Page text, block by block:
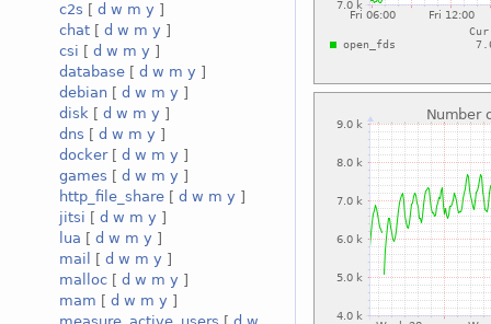
c2s [ d w m y ]
chat [ d w m y ]
csi [ d w m y ]
database [ d w m y ]
debian [ d w m y ]
disk [ d w m y ]
dns [ d w m y ]
docker[ d w m y ]
games [ d w m y ]
http_file_share [ d w m y ]
jitsi [ d w m y ]
lua [ d w m y ]
mail
[ d w m y ]
malloc [ d w m y ]
mam [ d w m y ]